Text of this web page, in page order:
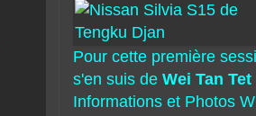
Pour cette première
s'en suis de Wei Tan Tet
Informations et Photos